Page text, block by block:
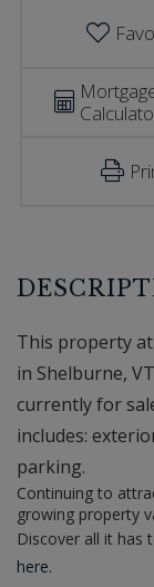
This property at
in Shelburne,
currently for
includes:
parking.
Continuing to
growing property
Discover all it has
here.